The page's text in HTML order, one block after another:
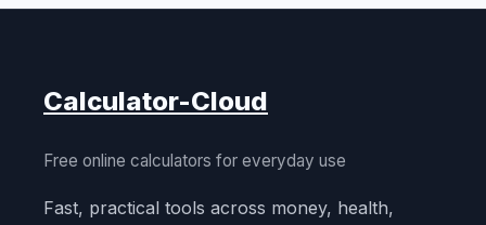
Calculator-Cloud
Free online calculators for everyday use
Fast, practical tools across money, health,